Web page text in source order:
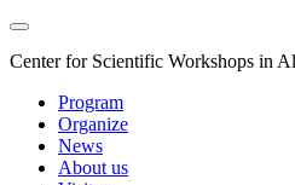
Center for Scientific Workshops in
Program
Organize
News
About us